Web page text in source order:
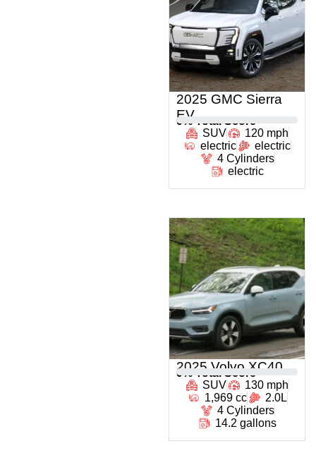
2025 GMC Sierra
EV
0 % Total Score
SUV
120 mph
electric
electric
4 Cylinders
electric
2025 Volvo XC40
0 % Total Score
SUV
130 mph
1,969 cc
2.0L
4 Cylinders
14.2 gallons